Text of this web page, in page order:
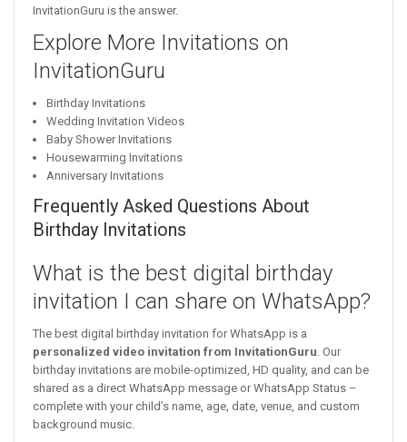
InvitationGuru is the answer.
Explore More Invitations on
InvitationGuru
Birthday Invitations
Wedding Invitation Videos
Baby Shower Invitations
Housewarming Invitations
Anniversary Invitations
Frequently Asked Questions About
Birthday Invitations
What is the best digital birthday
invitation I can share on WhatsApp?
The best digital birthday invitation for WhatsApp is a
personalized video invitation from InvitationGuru . Our
birthday invitations are mobile-optimized, HD quality, and can be
shared as a direct WhatsApp message or WhatsApp Status –
complete with your child’s name, age, date, venue, and custom
background music.